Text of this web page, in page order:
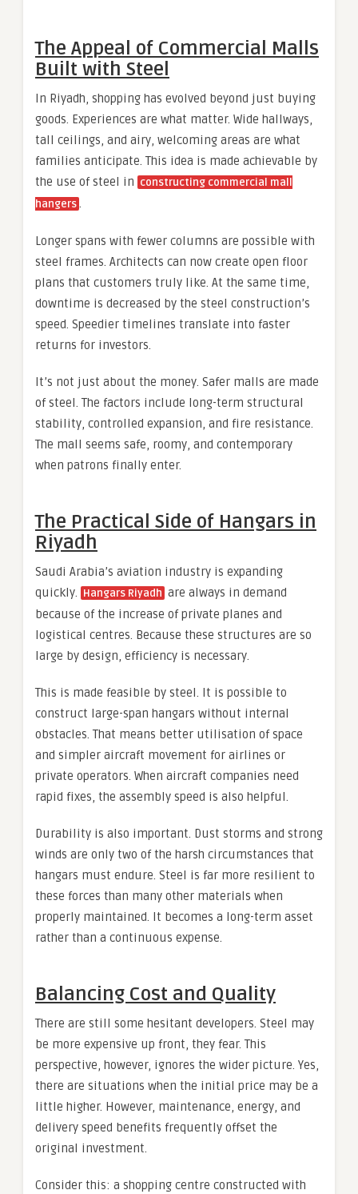
The Appeal of Commercial Malls
Built with Steel
In Riyadh, shopping has evolved beyond just buying
goods. Experiences are what matter. Wide hallways,
tall ceilings, and airy, welcoming areas are what
families anticipate. This idea is made achievable by
the use of steel in constructing commercial mall
hangers.
Longer spans with fewer columns are possible with
steel frames. Architects can now create open floor
plans that customers truly like. At the same time,
downtime is decreased by the steel construction’s
speed. Speedier timelines translate into faster
returns for investors.
It’s not just about the money. Safer malls are made
of steel. The factors include long-term structural
stability, controlled expansion, and fire resistance.
The mall seems safe, roomy, and contemporary
when patrons finally enter.
The Practical Side of Hangars in
Riyadh
Saudi Arabia’s aviation industry is expanding
quickly. Hangars Riyadh are always in demand
because of the increase of private planes and
logistical centres. Because these structures are so
large by design, efficiency is necessary.
This is made feasible by steel. It is possible to
construct large-span hangars without internal
obstacles. That means better utilisation of space
and simpler aircraft movement for airlines or
private operators. When aircraft companies need
rapid fixes, the assembly speed is also helpful.
Durability is also important. Dust storms and strong
winds are only two of the harsh circumstances that
hangars must endure. Steel is far more resilient to
these forces than many other materials when
properly maintained. It becomes a long-term asset
rather than a continuous expense.
Balancing Cost and Quality
There are still some hesitant developers. Steel may
be more expensive up front, they fear. This
perspective, however, ignores the wider picture. Yes,
there are situations when the initial price may be a
little higher. However, maintenance, energy, and
delivery speed benefits frequently offset the
original investment.
Consider this: a shopping centre constructed with